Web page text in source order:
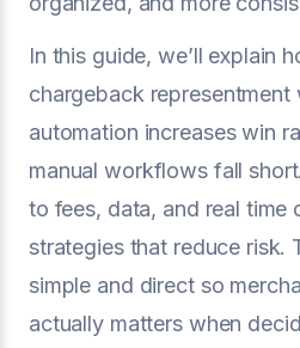
In this guide, we’ll explain
chargeback
automation increases win
manual workflows fall
to fees, data, and real time
strategies that reduce risk.
simple and direct so
actually matters when